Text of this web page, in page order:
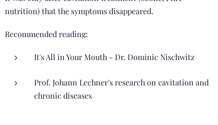
nutrition) that the symptoms disappeared.
Recommended reading:
It's All in Your Mouth - Dr. Dominic Nischwitz
Prof. Johann Lechner's research on cavitation and
chronic diseases